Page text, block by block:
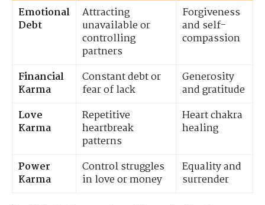
Emotional
Debt
Attracting
unavailable or
controlling
partners
Forgiveness
and self-
compassion
Financial
Karma
Constant debt or
fear of lack
Generosity
and gratitude
Love
Karma
Repetitive
heartbreak
patterns
Heart chakra
healing
Power
Karma
Control struggles
in love or money
Equality and
surrender